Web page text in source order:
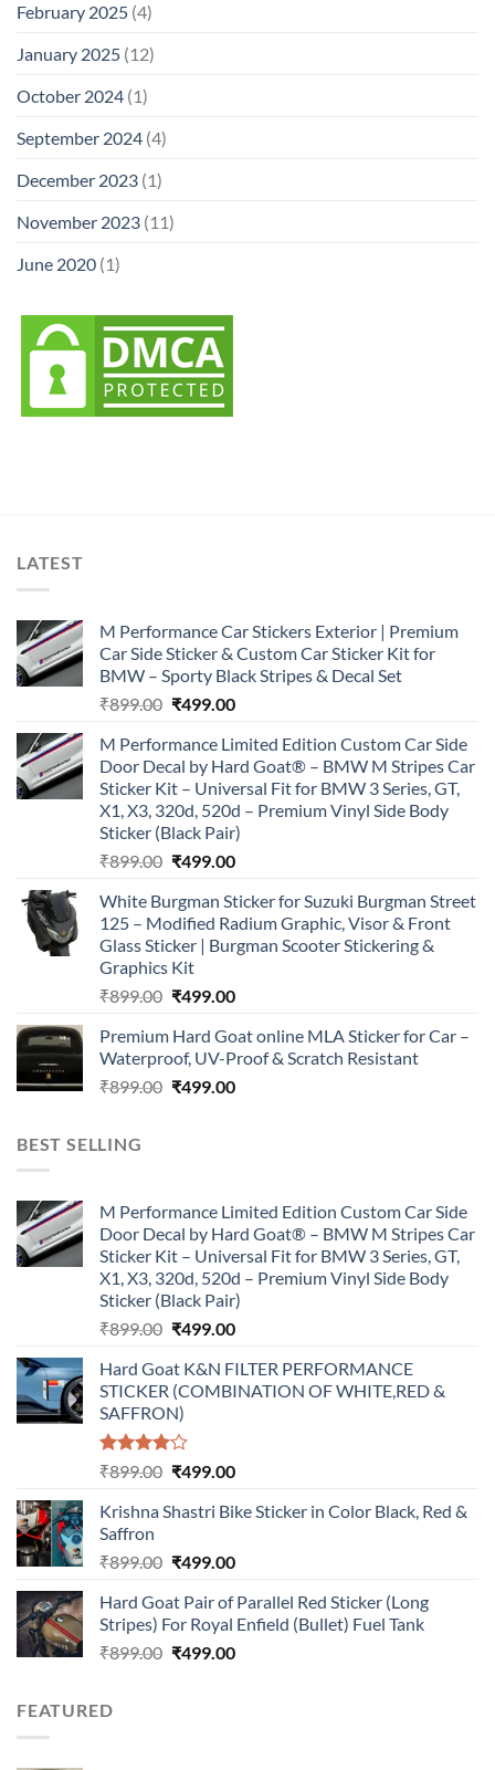
February 2025 (4)
January 2025 (12)
October 2024 (1)
September 2024 (4)
December 2023 (1)
November 2023 (11)
June 2020 (1)
LATEST
M Performance Car Stickers Exterior | Premium
Car Side Sticker & Custom Car Sticker Kit for
BMW – Sporty Black Stripes & Decal Set
₹899.00 Original
was:
₹899.00.
₹499.00Current
is:
₹499.00.
M Performance Limited Edition Custom Car Side
Door Decal by Hard Goat® – BMW M Stripes Car
Sticker Kit – Universal Fit for BMW 3 Series, GT,
X1, X3, 320d, 520d – Premium Vinyl Side Body
Sticker (Black Pair)
₹899.00 Original
was:
₹899.00.
₹499.00Current
is:
₹499.00.
White Burgman Sticker for Suzuki Burgman Street
125 – Modified Radium Graphic, Visor & Front
Glass Sticker | Burgman Scooter Stickering &
Graphics Kit
₹899.00 Original
was:
₹899.00.
₹499.00Current
is:
₹499.00.
Premium Hard Goat online MLA Sticker for Car –
Waterproof, UV-Proof & Scratch Resistant
₹899.00 Original
₹499.00Current
BEST SELLING
M Performance Limited Edition Custom Car Side
Door Decal by Hard Goat® – BMW M Stripes Car
Sticker Kit – Universal Fit for BMW 3 Series, GT,
X1, X3, 320d, 520d – Premium Vinyl Side Body
Sticker (Black Pair)
₹899.00 Original
was:
₹899.00.
₹499.00Current
is:
₹499.00.
Hard Goat K&N FILTER PERFORMANCE
STICKER (COMBINATION OF WHITE,RED &
SAFFRON)
Rated
of 5
₹899.00 Original
was:
₹499.00Current
is:
Krishna Shastri Bike Sticker in Color Black, Red &
Saffron
₹899.00 Original
was:
₹899.00.
₹499.00Current
is:
₹499.00.
Hard Goat Pair of Parallel Red Sticker (Long
Stripes) For Royal Enfield (Bullet) Fuel Tank
₹899.00 Original
₹499.00Current
FEATURED